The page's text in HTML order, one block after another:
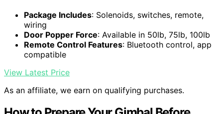
Package Includes: Solenoids, switches, remote,
wiring
Door Popper Force: Available in 50lb, 75lb, 100lb
Remote Control Features: Bluetooth control, app
compatible
View Latest Price
As an affiliate, we earn on qualifying purchases.